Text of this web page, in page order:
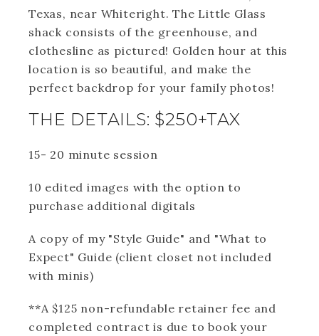
Texas, near Whiteright. The Little Glass
shack consists of the greenhouse, and
clothesline as pictured! Golden hour at this
location is so beautiful, and make the
perfect backdrop for your family photos!
THE DETAILS: $250+TAX
15- 20 minute session
10 edited images with the option to
purchase additional digitals
A copy of my "Style Guide" and "What to
Expect" Guide (client closet not included
with minis)
**A $125 non-refundable retainer fee and
completed contract is due to book your